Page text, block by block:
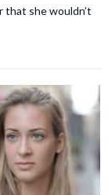
that she wouldn’t